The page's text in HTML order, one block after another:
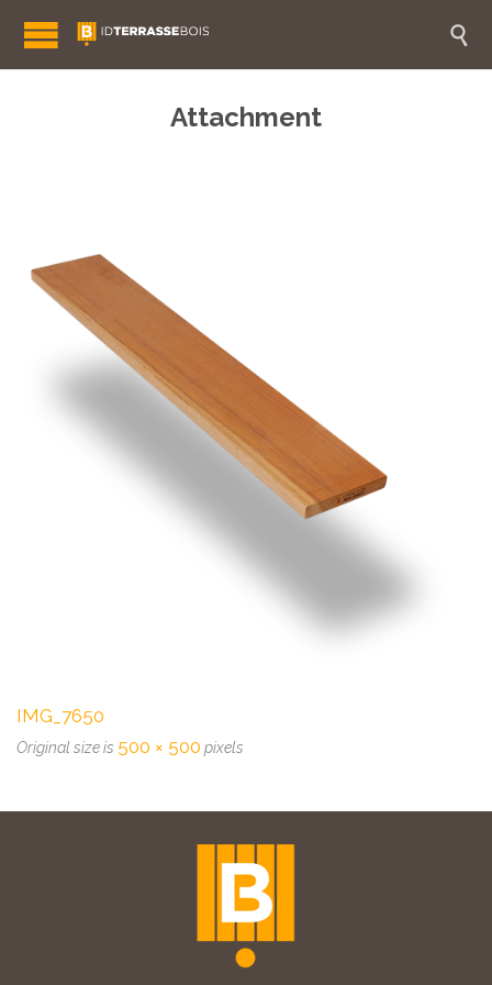

Attachment
IMG_7650
Original size is 500 × 500 pixels